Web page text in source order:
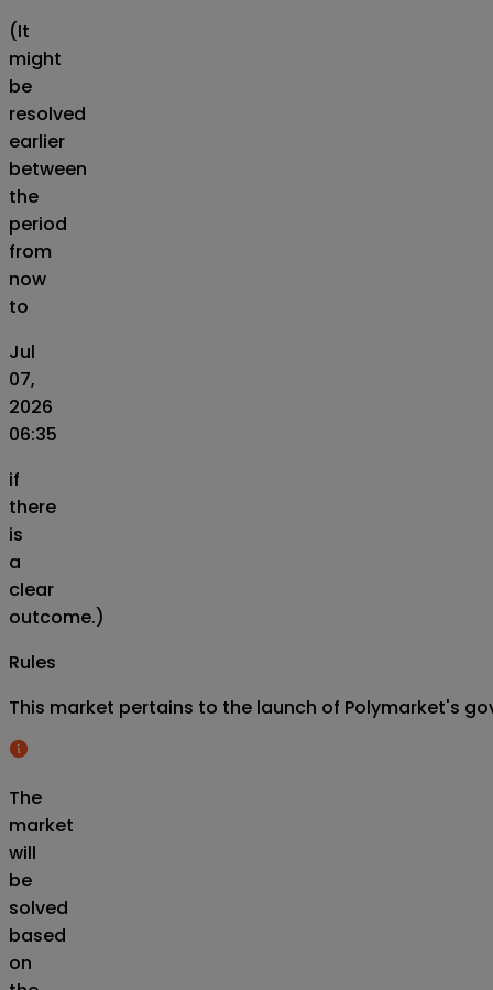
(It
might
be
resolved
earlier
between
the
period
from
now
to
Jul
07,
2026
06:35
if
there
is
a
clear
outcome.)
Rules
This market pertains to the launch of Polymarket's
The
market
will
be
solved
based
on